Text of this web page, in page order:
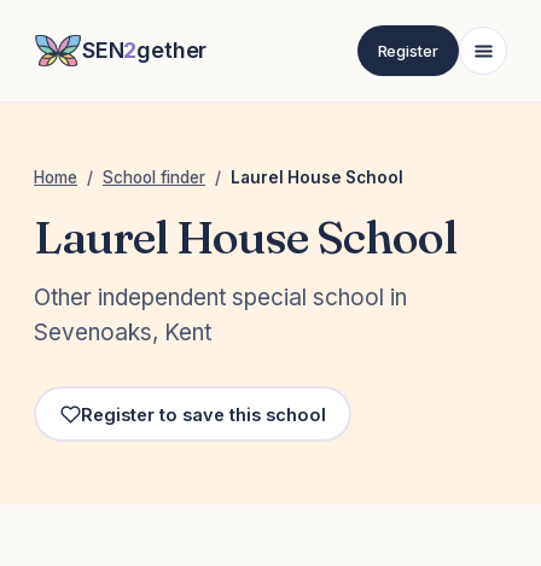
SEN2gether Register
Home / School finder / Laurel House School
Laurel House School
Other independent special school in
Sevenoaks, Kent
Register to save this school